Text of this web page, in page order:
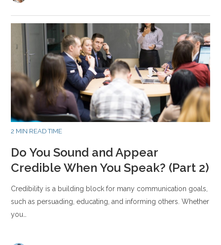
2 MIN READ TIME
Do You Sound and Appear
Credible When You Speak? (Part 2)
Credibility is a building block for many communication goals,
such as persuading, educating, and informing others. Whether
you…